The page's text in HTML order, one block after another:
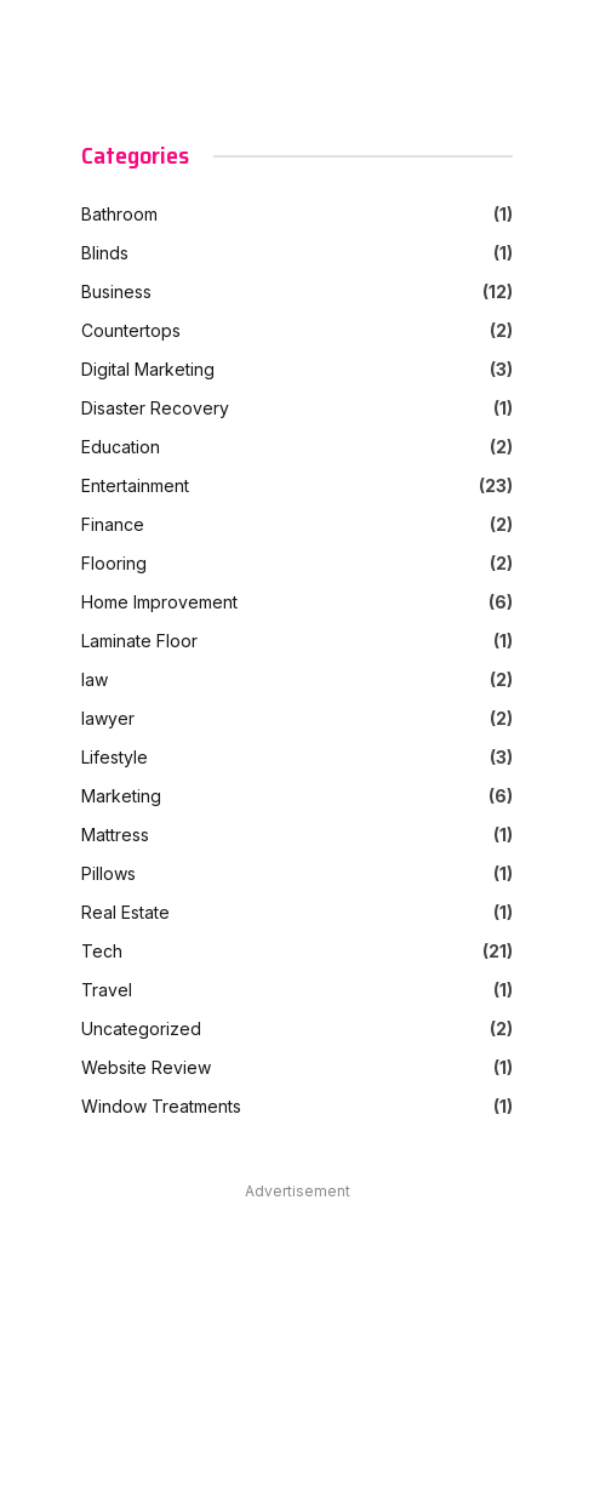
Categories
Bathroom
(1)
Blinds
(1)
Business
(12)
Countertops
(2)
Digital Marketing
(3)
Disaster Recovery
(1)
Education
(2)
Entertainment
(23)
Finance
(2)
Flooring
(2)
Home Improvement
(6)
Laminate Floor
(1)
law
(2)
lawyer
(2)
Lifestyle
(3)
Marketing
(6)
Mattress
(1)
Pillows
(1)
Real Estate
(1)
Tech
(21)
Travel
(1)
Uncategorized
(2)
Website Review
(1)
Window Treatments
(1)
Advertisement